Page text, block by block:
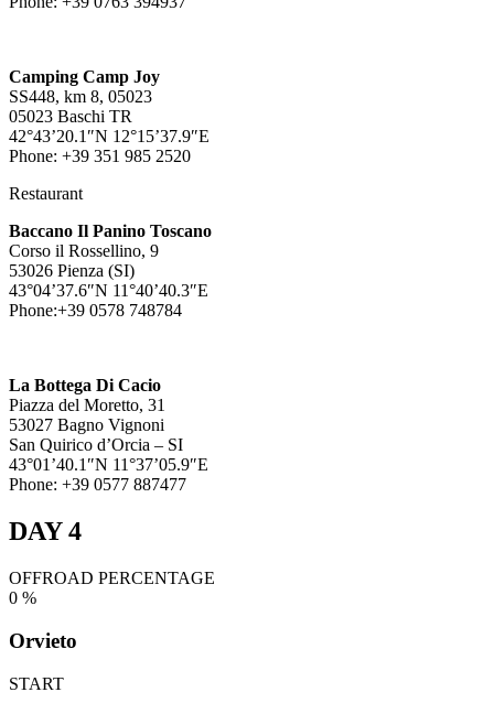
Camping Camp Joy
SS448, km 8, 05023
05023 Baschi TR
42°43’20.1″N 12°15’37.9″E
Phone: +39 351 985 2520
Restaurant
Baccano Il Panino Toscano
Corso il Rossellino, 9
53026 Pienza (SI)
43°04’37.6″N 11°40’40.3″E
Phone:+39 0578 748784
La Bottega Di Cacio
Piazza del Moretto, 31
53027 Bagno Vignoni
San Quirico d’Orcia – SI
43°01’40.1″N 11°37’05.9″E
Phone: +39 0577 887477
DAY 4
OFFROAD PERCENTAGE
0 %
Orvieto
START